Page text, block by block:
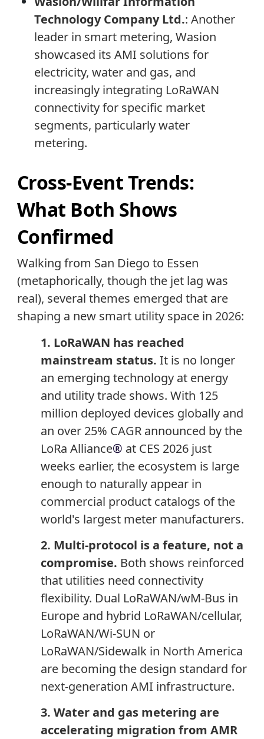
Technology Company Ltd.: Another
leader in smart metering, Wasion
showcased its AMI solutions for
electricity, water and gas, and
increasingly integrating LoRaWAN
connectivity for specific market
segments, particularly water
metering.
Cross-Event Trends:
What Both Shows
Confirmed
Walking from San Diego to Essen
(metaphorically, though the jet lag was
real), several themes emerged that are
shaping a new smart utility space in 2026:
1. LoRaWAN has reached
mainstream status. It is no longer
an emerging technology at energy
and utility trade shows. With 125
million deployed devices globally and
an over 25% CAGR announced by the
LoRa Alliance® at CES 2026 just
weeks earlier, the ecosystem is large
enough to naturally appear in
commercial product catalogs of the
world's largest meter manufacturers.
2. Multi-protocol is a feature, not a
compromise. Both shows reinforced
that utilities need connectivity
flexibility. Dual LoRaWAN/wM-Bus in
Europe and hybrid LoRaWAN/cellular,
LoRaWAN/Wi-SUN or
LoRaWAN/Sidewalk in North America
are becoming the design standard for
next-generation AMI infrastructure.
3. Water and gas metering are
accelerating migration from AMR